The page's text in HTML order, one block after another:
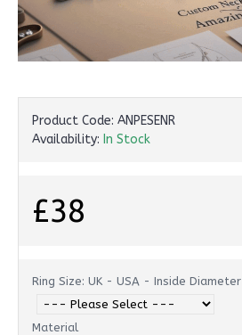
Product Code: ANPESENR
Availability: In Stock
£38
Ring Size: UK - USA - Inside Diameter
Material